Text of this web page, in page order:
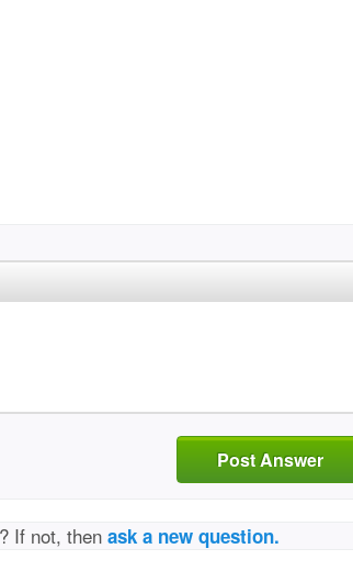
Post Answer
If not, thenask a new question.